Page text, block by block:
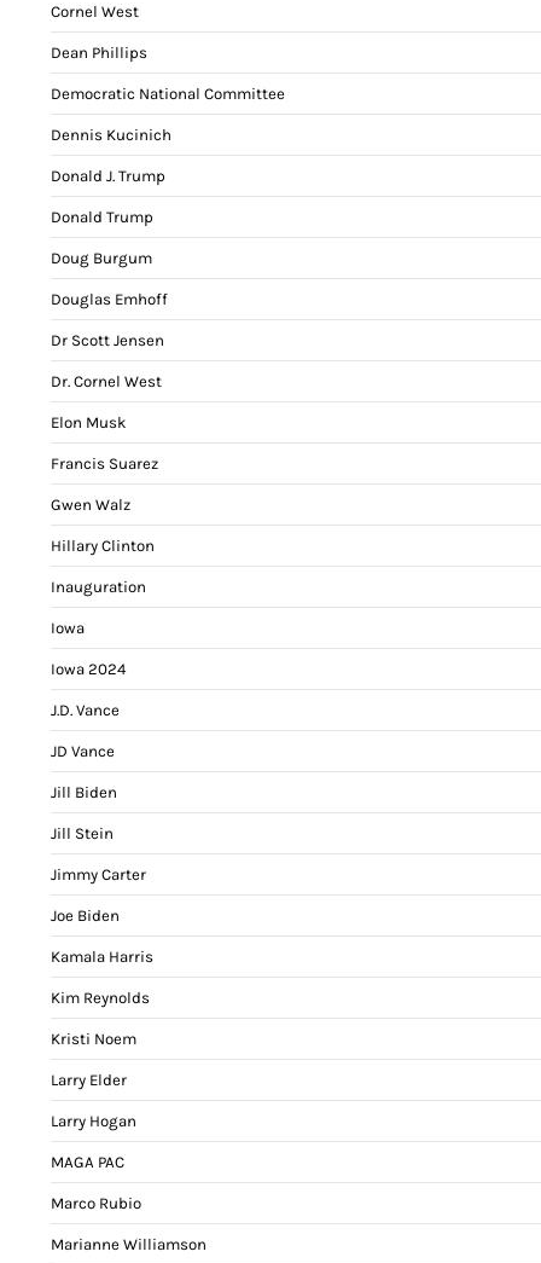
Cornel West
Dean Phillips
Democratic National Committee
Dennis Kucinich
Donald J. Trump
Donald Trump
Doug Burgum
Douglas Emhoff
Dr Scott Jensen
Dr. Cornel West
Elon Musk
Francis Suarez
Gwen Walz
Hillary Clinton
Inauguration
Iowa
Iowa 2024
J.D. Vance
JD Vance
Jill Biden
Jill Stein
Jimmy Carter
Joe Biden
Kamala Harris
Kim Reynolds
Kristi Noem
Larry Elder
Larry Hogan
MAGA PAC
Marco Rubio
Marianne Williamson